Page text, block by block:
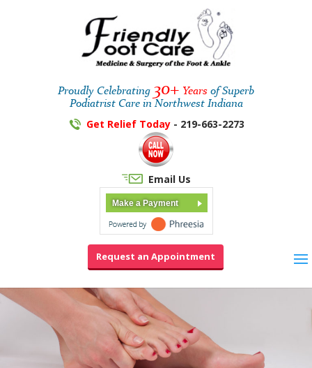
Proudly Celebrating 30+ Years of Superb
Podiatrist Care in Northwest Indiana
Get Relief Today - 219-663-2273
Email Us
Make a Payment
Request an Appointment